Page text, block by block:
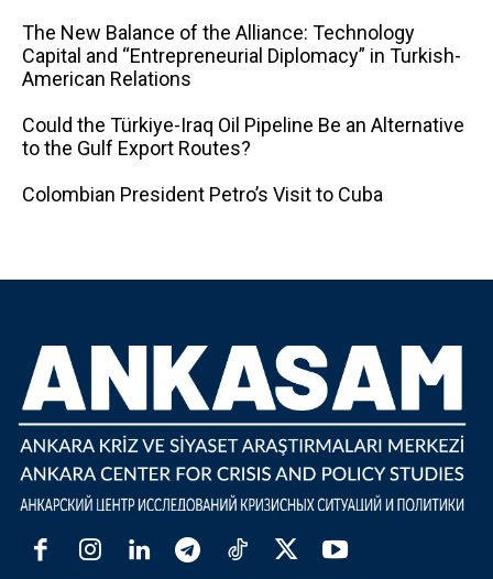
The New Balance of the Alliance: Technology
Capital and “Entrepreneurial Diplomacy” in Turkish-
American Relations
Could the Türkiye-Iraq Oil Pipeline Be an Alternative
to the Gulf Export Routes?
Colombian President Petro’s Visit to Cuba